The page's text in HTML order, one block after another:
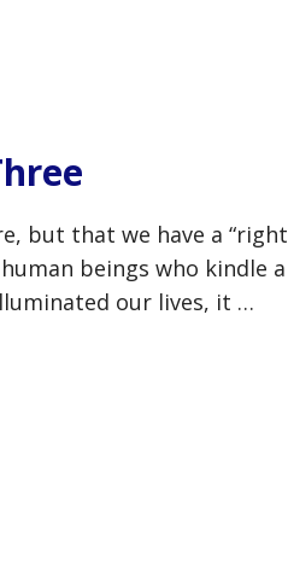
but that we have a “right
beings who kindle a
our lives, it …